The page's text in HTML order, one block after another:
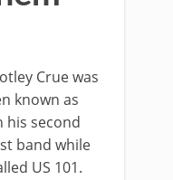
Crue was
known as
his second
band while
US 101.